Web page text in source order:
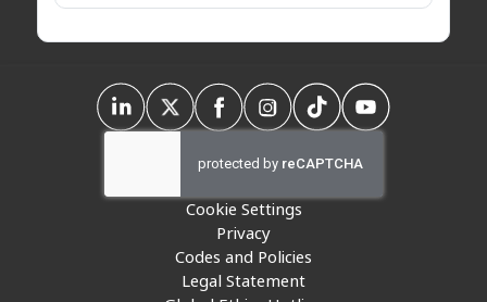
Cookie Settings
Privacy
Codes and Policies
Legal Statement